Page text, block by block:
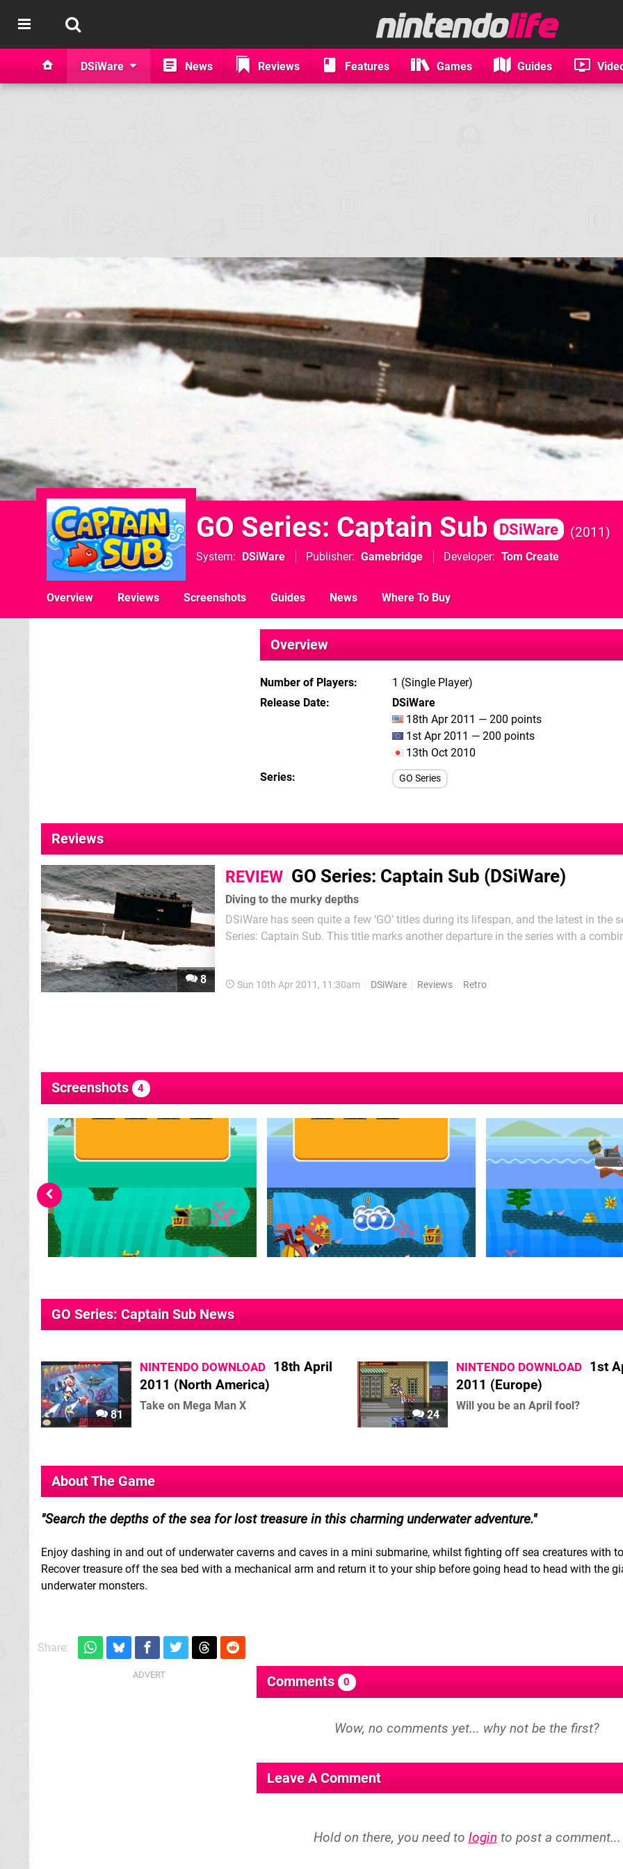
DSiWare News Reviews Features Games Guides
GO Series: Captain Sub DSiWare 2011
System DSiWare Publisher Gamebridge Developer Tom Create
Overview Reviews Screenshots Guides News Where To Buy
Overview
Number of Players
1 (Single Player)
Release Date
DSiWare
18th Apr 2011 — 200 points
1st Apr 2011 — 200 points
13th Oct 2010
Series
GO Series
Reviews
8
REVIEW GO Series: Captain Sub (DSiWare)
Diving to the murky depths
DSiWare has seen quite a few ‘GO’ titles during its lifespan, and the latest in the
Series: Captain Sub. This title marks another departure in the series with a
Sun 10th Apr 2011, 11:30am DSiWare Reviews Retro
Screenshots 4
GO Series: Captain Sub News
81
NINTENDO DOWNLOAD 18th April
2011 (North America)
Take on Mega Man X
24
NINTENDO DOWNLOAD 1st
2011 (Europe)
Will you be an April fool?
About The Game
Search the depths of the sea for lost treasure in this charming underwater adventure.
Enjoy dashing in and out of underwater caverns and caves in a mini submarine, whilst fighting off sea creatures with
Recover treasure off the sea bed with a mechanical arm and return it to your ship before going head to head with the
underwater monsters.
Share:
Comments 0
Leave A Comment
Hold on there, you need to login to post a comment...